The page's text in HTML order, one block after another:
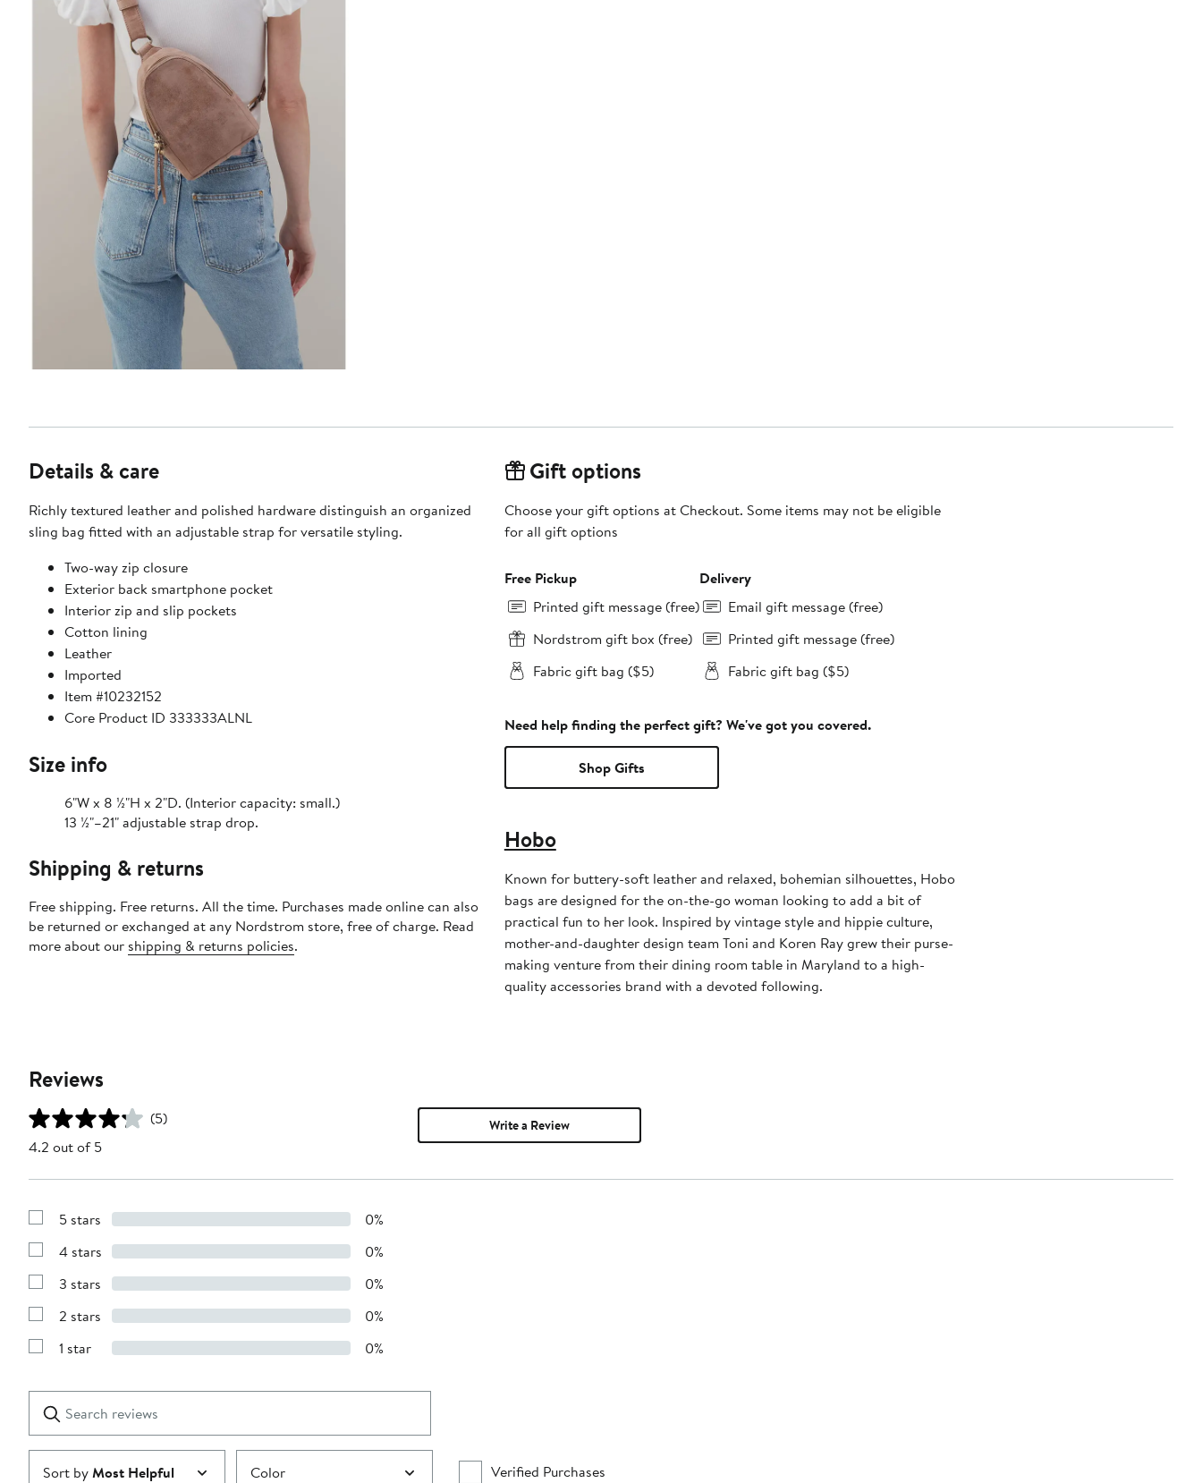
Details & care
Richly textured leather and polished hardware distinguish an organized
sling bag fitted with an adjustable strap for versatile styling.
Two-way zip closure
Exterior back smartphone pocket
Interior zip and slip pockets
Cotton lining
Leather
Imported
Item #10232152
Core Product ID 333333ALNL
Size info
6"W x 8 ½"H x 2"D. (Interior capacity: small.)
13 ½"–21" adjustable strap drop.
Shipping & returns
Free shipping. Free returns. All the time. Purchases made online can also
be returned or exchanged at any Nordstrom store, free of charge. Read
more about our shipping & returns policies.
Gift options
Choose your gift options at Checkout. Some items may not be eligible
for all gift options
Free Pickup
Printed gift message (free)
Nordstrom gift box (free)
Fabric gift bag ($5)
Delivery
Email gift message (free)
Printed gift message (free)
Fabric gift bag ($5)
Need help finding the perfect gift? We've got you covered.
Shop Gifts
Hobo
Known for buttery-soft leather and relaxed, bohemian silhouettes, Hobo
bags are designed for the on-the-go woman looking to add a bit of
practical fun to her look. Inspired by vintage style and hippie culture,
mother-and-daughter design team Toni and Koren Ray grew their purse-
making venture from their dining room table in Maryland to a high-
quality accessories brand with a devoted following.
Reviews
(5)
4.2 out of 5
Write a Review
Show
with
stars
5 stars 0%
Show
with
stars
4 stars 0%
Show
with
stars
3 stars 0%
Show
with
2 stars 0%
Show
1
star
1 star 0%
reviews
Submit
Sort byMost Helpful Color Verified Purchases